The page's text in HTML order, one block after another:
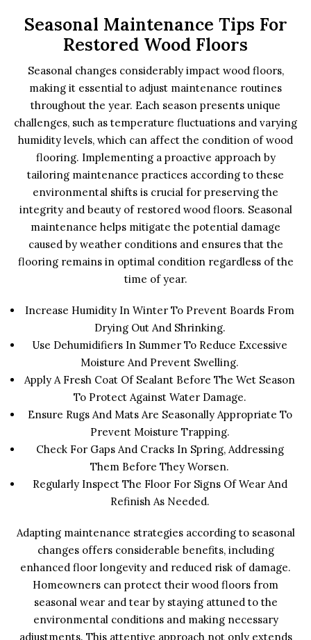
Seasonal Maintenance Tips For
Restored Wood Floors
Seasonal changes considerably impact wood floors,
making it essential to adjust maintenance routines
throughout the year. Each season presents unique
challenges, such as temperature fluctuations and varying
humidity levels, which can affect the condition of wood
flooring. Implementing a proactive approach by
tailoring maintenance practices according to these
environmental shifts is crucial for preserving the
integrity and beauty of restored wood floors. Seasonal
maintenance helps mitigate the potential damage
caused by weather conditions and ensures that the
flooring remains in optimal condition regardless of the
time of year.
Increase Humidity In Winter To Prevent Boards From
Drying Out And Shrinking.
Use Dehumidifiers In Summer To Reduce Excessive
Moisture And Prevent Swelling.
Apply A Fresh Coat Of Sealant Before The Wet Season
To Protect Against Water Damage.
Ensure Rugs And Mats Are Seasonally Appropriate To
Prevent Moisture Trapping.
Check For Gaps And Cracks In Spring, Addressing
Them Before They Worsen.
Regularly Inspect The Floor For Signs Of Wear And
Refinish As Needed.
Adapting maintenance strategies according to seasonal
changes offers considerable benefits, including
enhanced floor longevity and reduced risk of damage.
Homeowners can protect their wood floors from
seasonal wear and tear by staying attuned to the
environmental conditions and making necessary
adjustments. This attentive approach not only extends